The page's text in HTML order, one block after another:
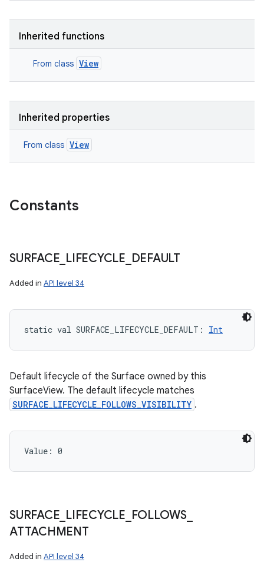
Inherited functions
From class View
Inherited properties
From class View
Constants
SURFACE LIFECYCLE DEFAULT
Added in API level 34
static val SURFACE_LIFECYCLE_DEFAULT : Int
Default lifecycle of the Surface owned by this
SurfaceView. The default lifecycle matches
SURFACE_LIFECYCLE_FOLLOWS_VISIBILITY .
Value: 0
SURFACE LIFECYCLE FOLLOWS_
ATTACHMENT
Added in API level 34